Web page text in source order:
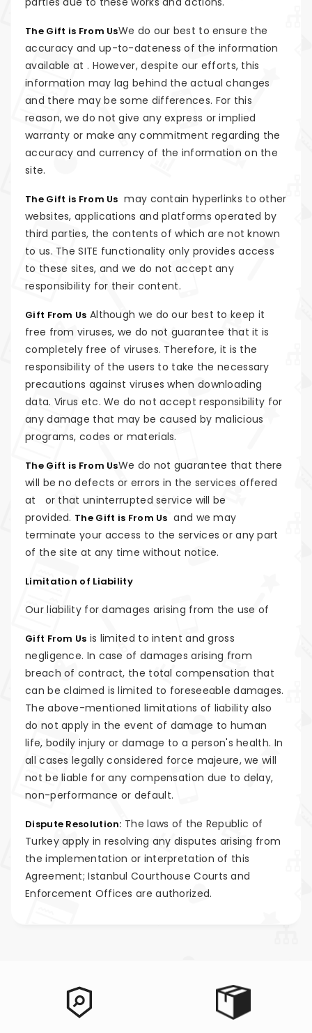
The Gift is From UsWe do our best to ensure the
accuracy and up-to-dateness of the information
available at . However, despite our efforts, this
information may lag behind the actual changes
and there may be some differences. For this
reason, we do not give any express or implied
warranty or make any commitment regarding the
accuracy and currency of the information on the
site.
The Gift is From Us may contain hyperlinks to other
websites, applications and platforms operated by
third parties, the contents of which are not known
to us. The SITE functionality only provides access
to these sites, and we do not accept any
responsibility for their content.
Gift From Us Although we do our best to keep it
free from viruses, we do not guarantee that it is
completely free of viruses. Therefore, it is the
responsibility of the users to take the necessary
precautions against viruses when downloading
data. Virus etc. We do not accept responsibility for
any damage that may be caused by malicious
programs, codes or materials.
The Gift is From UsWe do not guarantee that there
will be no defects or errors in the services offered
at or that uninterrupted service will be
provided. The Gift is From Us and we may
terminate your access to the services or any part
of the site at any time without notice.
Limitation of Liability
Our liability for damages arising from the use of
Gift From Us is limited to intent and gross
negligence. In case of damages arising from
breach of contract, the total compensation that
can be claimed is limited to foreseeable damages.
The above-mentioned limitations of liability also
do not apply in the event of damage to human
life, bodily injury or damage to a person's health. In
all cases legally considered force majeure, we will
not be liable for any compensation due to delay,
non-performance or default.
Dispute Resolution: The laws of the Republic of
Turkey apply in resolving any disputes arising from
the implementation or interpretation of this
Agreement; Istanbul Courthouse Courts and
Enforcement Offices are authorized.